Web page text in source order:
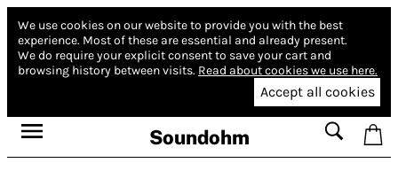
We use cookies on our website to provide you with the best
experience. Most of these are essential and already present.
We do require your explicit consent to save your cart and
browsing history between visits. Read about cookies we use here.
Accept all cookies
Soundohm